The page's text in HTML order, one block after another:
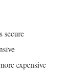
secure
expensive